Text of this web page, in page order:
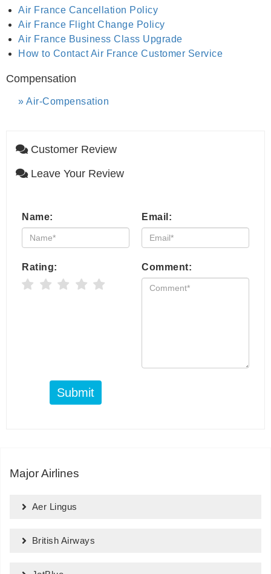
Air France Cancellation Policy
Air France Flight Change Policy
Air France Business Class Upgrade
How to Contact Air France Customer Service
Compensation
Air-Compensation
Customer Review
Leave Your Review
Name: Email:
Rating: Comment:
Submit
Major Airlines
Aer Lingus
British Airways